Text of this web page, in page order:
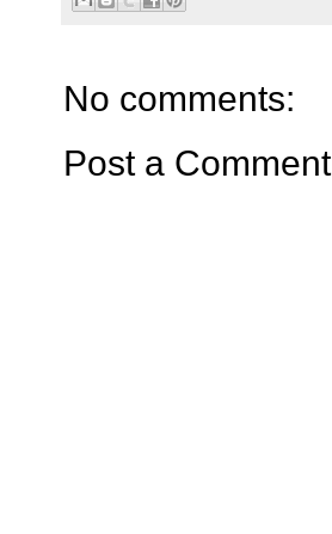
No comments:
Post a Comment